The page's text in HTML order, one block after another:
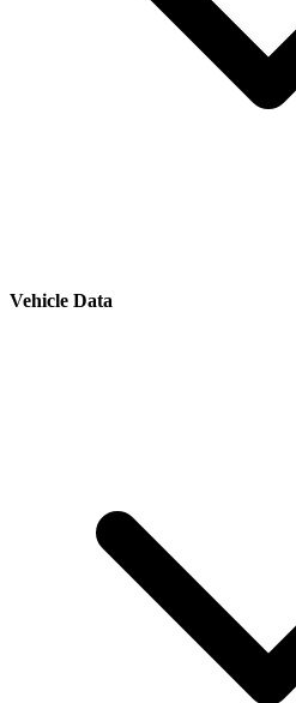
Vehicle Data